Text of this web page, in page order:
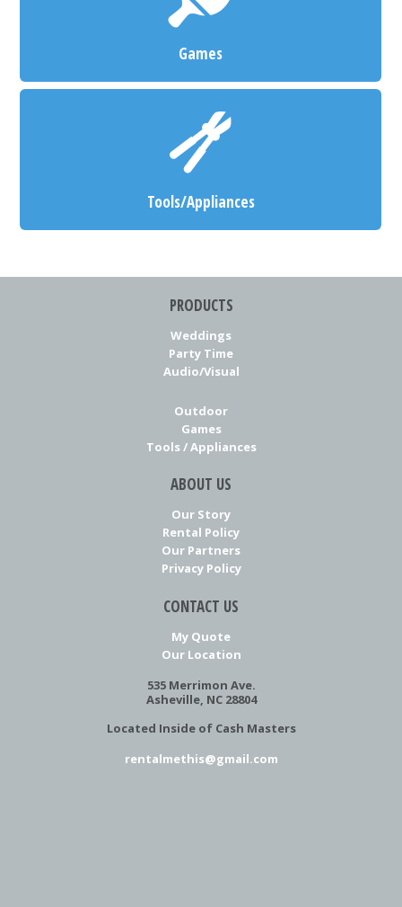
Games
Tools/Appliances
PRODUCTS
Weddings
Party Time
Audio/Visual
Outdoor
Games
Tools / Appliances
ABOUT US
Our Story
Rental Policy
Our Partners
Privacy Policy
CONTACT US
My Quote
Our Location
535 Merrimon Ave.
Asheville, NC 28804
Located Inside of Cash Masters
rentalmethis@gmail.com